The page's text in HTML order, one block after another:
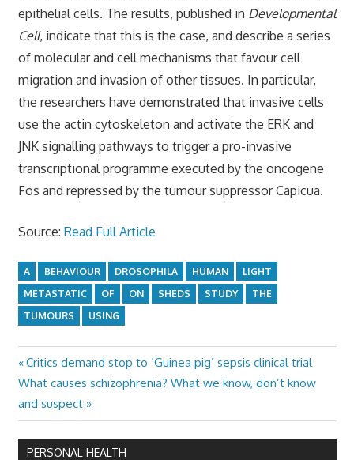
epithelial cells. The results, published in Developmental
Cell, indicate that this is the case, and describe a series
of molecular and cell mechanisms that favour cell
migration and invasion of other tissues. In particular,
the researchers have demonstrated that invasive cells
use the actin cytoskeleton and activate the ERK and
JNK signalling pathways to trigger a pro-invasive
transcriptional programme executed by the oncogene
Fos and repressed by the tumour suppressor Capicua.
Source: Read Full Article
A BEHAVIOUR DROSOPHILA HUMAN
LIGHT
METASTATIC
OF ON SHEDS STUDY
THE
TUMOURS
USING
Post
navigation
Previous
Post:
Critics demand stop to ‘Guinea pig’ sepsis clinical trial
Next
Post:
What causes schizophrenia? What we know, don’t know
and suspect
PERSONAL HEALTH